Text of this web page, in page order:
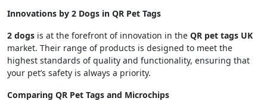
Innovations by 2 Dogs in QR Pet Tags
2 dogs is at the forefront of innovation in the QR pet tags UK
market. Their range of products is designed to meet the
highest standards of quality and functionality, ensuring that
your pet’s safety is always a priority.
Comparing QR Pet Tags and Microchips